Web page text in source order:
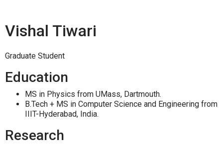
Vishal Tiwari
Graduate Student
Education
MS in Physics from UMass, Dartmouth.
B.Tech + MS in Computer Science and Engineering from
IIIT-Hyderabad, India.
Research